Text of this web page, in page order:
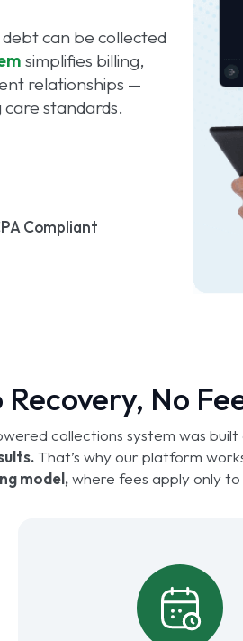
can be collected
simplifies billing,
relationships —
standards.
Compliant
Recovery, No
collections system was
That’s why our platform
model,where fees apply only to